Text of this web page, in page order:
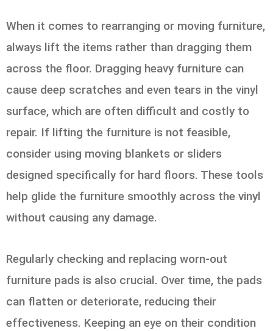
When it comes to rearranging or moving furniture,
always lift the items rather than dragging them
across the floor. Dragging heavy furniture can
cause deep scratches and even tears in the vinyl
surface, which are often difficult and costly to
repair. If lifting the furniture is not feasible,
consider using moving blankets or sliders
designed specifically for hard floors. These tools
help glide the furniture smoothly across the vinyl
without causing any damage.
Regularly checking and replacing worn-out
furniture pads is also crucial. Over time, the pads
can flatten or deteriorate, reducing their
effectiveness. Keeping an eye on their condition